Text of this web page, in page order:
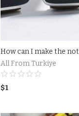
All From Turkiye
$1